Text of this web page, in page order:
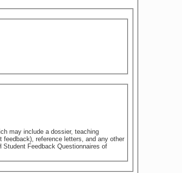
may include a dossier, teaching
reference letters, and any other
Feedback Questionnaires of